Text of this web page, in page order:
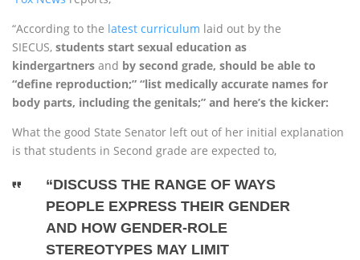
“According to the latest curriculum laid out by the
SIECUS, students start sexual education as
kindergartners and by second grade, should be able to
“define reproduction;” “list medically accurate names for
body parts, including the genitals;” and here’s the kicker:
What the good State Senator left out of her initial explanation
is that students in Second grade are expected to,
“DISCUSS THE RANGE OF WAYS
PEOPLE EXPRESS THEIR GENDER
AND HOW GENDER-ROLE
STEREOTYPES MAY LIMIT